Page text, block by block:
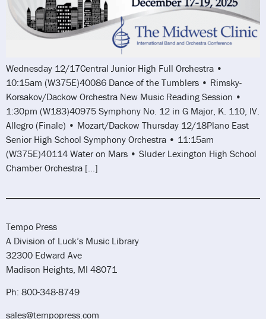
Wednesday 12/17Central Junior High Full Orchestra •
10:15am (W375E)40086 Dance of the Tumblers • Rimsky-
Korsakov/Dackow Orchestra New Music Reading Session •
1:30pm (W183)40975 Symphony No. 12 in G Major, K. 110, IV.
Allegro (Finale) • Mozart/Dackow Thursday 12/18Plano East
Senior High School Symphony Orchestra • 11:15am
(W375E)40114 Water on Mars • Sluder Lexington High School
Chamber Orchestra […]
Tempo Press
A Division of Luck’s Music Library
32300 Edward Ave
Madison Heights, MI 48071
Ph: 800-348-8749
sales@tempopress.com